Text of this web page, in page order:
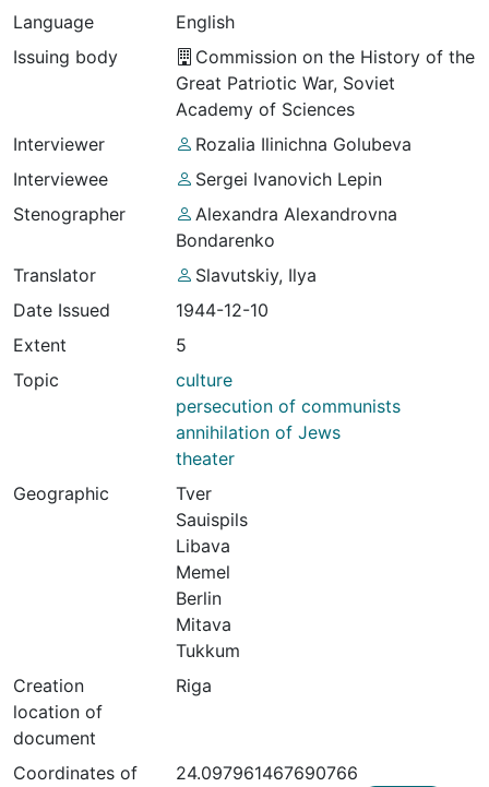
Language
English
Issuing body
Commission on the History of the
Great Patriotic War, Soviet
Academy of Sciences
Interviewer
Rozalia Ilinichna Golubeva
Interviewee
Sergei Ivanovich Lepin
Stenographer
Alexandra Alexandrovna
Bondarenko
Translator
Slavutskiy, Ilya
Date Issued
1944-12-10
Extent
5
Topic
culture
persecution of communists
annihilation of Jews
theater
Geographic
Tver
Sauispils
Libava
Memel
Berlin
Mitava
Tukkum
Creation
location of
document
Riga
Coordinates of
24.097961467690766